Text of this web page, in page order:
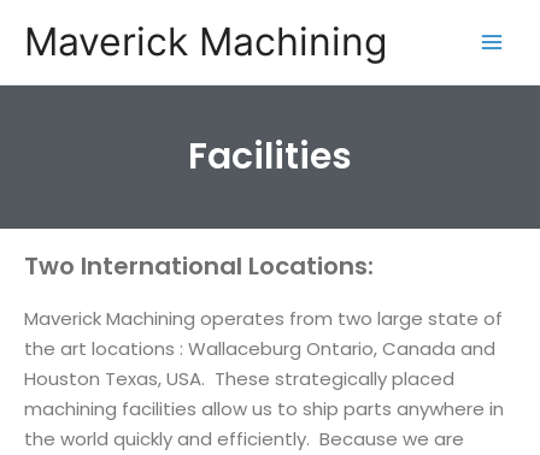
Maverick Machining
Facilities
Two International Locations:
Maverick Machining operates from two large state of
the art locations : Wallaceburg Ontario, Canada and
Houston Texas, USA. These strategically placed
machining facilities allow us to ship parts anywhere in
the world quickly and efficiently. Because we are